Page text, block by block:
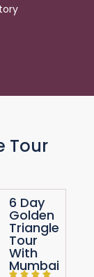
Tour
6 Day
Golden
Triangle
Tour
With
Mumbai